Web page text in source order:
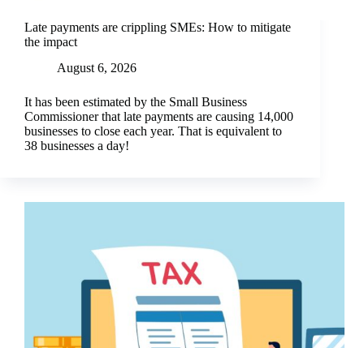
Late payments are crippling SMEs: How to mitigate
the impact
August 6, 2026
It has been estimated by the Small Business
Commissioner that late payments are causing 14,000
businesses to close each year. That is equivalent to
38 businesses a day!